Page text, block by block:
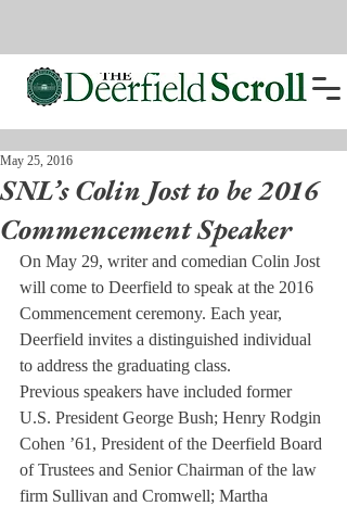
SNL’s Colin Jost to be 2016
Commencement Speaker
May 25, 2016
On May 29, writer and comedian Colin Jost
will come to Deerfield to speak at the 2016
Commencement ceremony. Each year,
Deerfield invites a distinguished individual
to address the graduating class.
Previous speakers have included former
U.S. President George Bush; Henry Rodgin
Cohen ’61, President of the Deerfield Board
of Trustees and Senior Chairman of the law
firm Sullivan and Cromwell; Martha